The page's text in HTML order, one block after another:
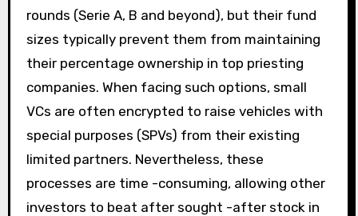
rounds (Serie A, B and beyond), but their fund
sizes typically prevent them from maintaining
their percentage ownership in top priesting
companies. When facing such options, small
VCs are often encrypted to raise vehicles with
special purposes (SPVs) from their existing
limited partners. Nevertheless, these
processes are time -consuming, allowing other
investors to beat after sought -after stock in